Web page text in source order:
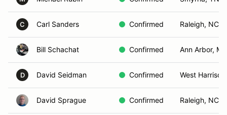
C Carl Sanders Confirmed Raleigh, NC
Bill Schachat Confirmed Ann Arbor, MI
D David Seidman Confirmed West
David Sprague Confirmed Raleigh, NC